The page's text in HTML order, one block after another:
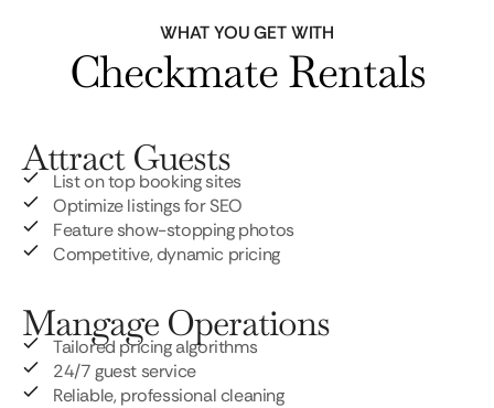
WHAT YOU GET WITH
Checkmate Rentals
Attract Guests
List on top booking sites
Optimize listings for SEO
Feature show-stopping photos
Competitive, dynamic pricing
Mangage Operations
Tailored pricing algorithms
24/7 guest service
Reliable, professional cleaning